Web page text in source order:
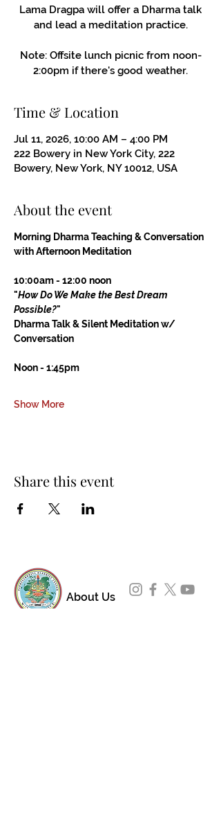
Lama Dragpa will offer a Dharma talk
and lead a meditation practice.
Note: Offsite lunch picnic from noon-
2:00pm if there's good weather.
Time & Location
Jul 11, 2026, 10:00 AM – 4:00 PM
222 Bowery in New York City, 222
Bowery, New York, NY 10012, USA
About the event
Morning Dharma Teaching & Conversation
with Afternoon Meditation
10:00am - 12:00 noon
"How Do We Make the Best Dream
Possible?"
Dharma Talk & Silent Meditation w/
Conversation
Noon - 1:45pm
Show More
Share this event
About Us